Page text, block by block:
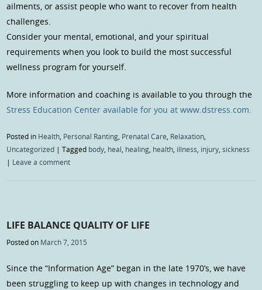
ailments, or assist people who want to recover from health
challenges.
Consider your mental, emotional, and your spiritual
requirements when you look to build the most successful
wellness program for yourself.
More information and coaching is available to you through the
Stress Education Center available for you at www.dstress.com.
Posted in Health, Personal Ranting, Prenatal Care, Relaxation,
Uncategorized |Tagged body, heal, healing, health, illness, injury,sickness
| Leave a comment
LIFE BALANCE QUALITY OF LIFE
Posted on March 7, 2015
Since the “Information Age” began in the late 1970’s, we have
been struggling to keep up with changes in technology and